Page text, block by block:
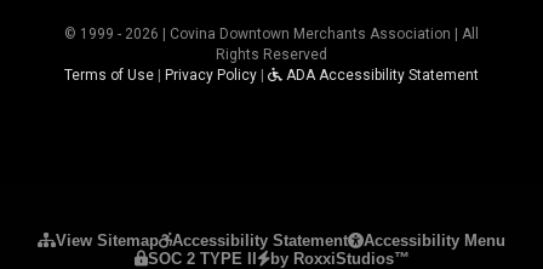
© 1999 - 2026 | Covina Downtown Merchants Association | All
Rights Reserved
Terms of Use | Privacy Policy | ADA Accessibility Statement
View Sitemap Accessibility Statement
Accessibility Menu
SOC 2 TYPE II
by RoxxiStudios™